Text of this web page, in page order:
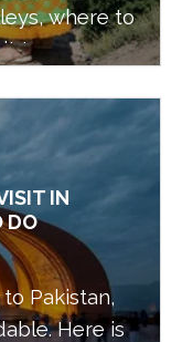
where to
to
IN
DO
Pakistan,
Here is